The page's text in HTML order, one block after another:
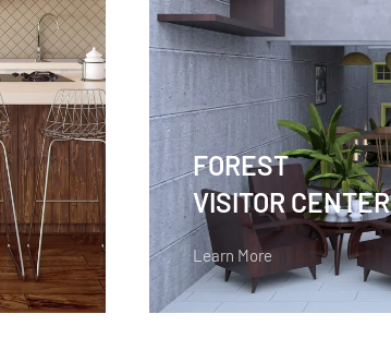
FOREST
VISITOR CENTER
Learn More